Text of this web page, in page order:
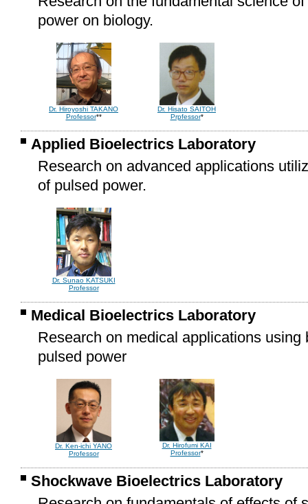
power on biology.
Dr. Hiroyoshi TAKANO
Professor**
Dr. Hisato SAITOH
Prpfessor*
Applied Bioelectrics Laboratory
Research on advanced applications
of pulsed power.
Dr. Sunao KATSUKI
Professor
Medical Bioelectrics Laboratory
Research on medical applications using
pulsed power
Dr. Ken-ichi YANO
Professor
Dr. Hirofumi KAI
Professor*
Shockwave Bioelectrics Laboratory